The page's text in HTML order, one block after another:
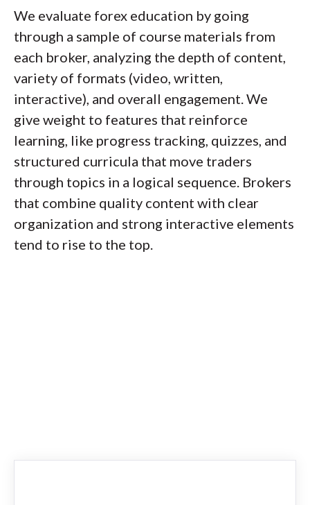
We evaluate forex education by going
through a sample of course materials from
each broker, analyzing the depth of content,
variety of formats (video, written,
interactive), and overall engagement. We
give weight to features that reinforce
learning, like progress tracking, quizzes, and
structured curricula that move traders
through topics in a logical sequence. Brokers
that combine quality content with clear
organization and strong interactive elements
tend to rise to the top.